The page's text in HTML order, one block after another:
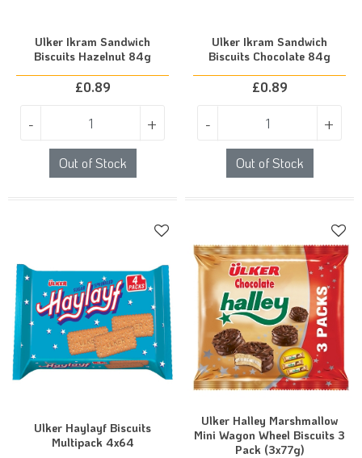
Ulker Ikram Sandwich
Biscuits Hazelnut 84g
£0.89
- +
Out of Stock
Ulker Ikram Sandwich
Biscuits Chocolate 84g
£0.89
- +
Out of Stock
Ulker Haylayf Biscuits
Multipack 4x64
Ulker Halley Marshmallow
Mini Wagon Wheel Biscuits 3
Pack (3x77g)